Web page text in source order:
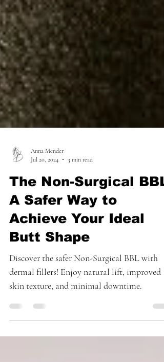
Anna Mender
Jul 20, 2024
3 min read
The Non-Surgical
A Safer Way to
Achieve Your Ideal
Butt Shape